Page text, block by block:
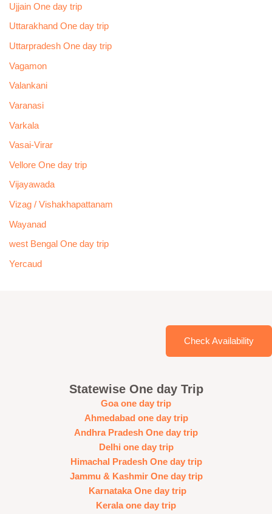
Ujjain One day trip
Uttarakhand One day trip
Uttarpradesh One day trip
Vagamon
Valankani
Varanasi
Varkala
Vasai-Virar
Vellore One day trip
Vijayawada
Vizag / Vishakhapattanam
Wayanad
west Bengal One day trip
Yercaud
Check Availability
Statewise One day Trip
Goa one day trip
Ahmedabad one day trip
Andhra Pradesh One day trip
Delhi one day trip
Himachal Pradesh One day trip
Jammu & Kashmir One day trip
Karnataka One day trip
Kerala one day trip